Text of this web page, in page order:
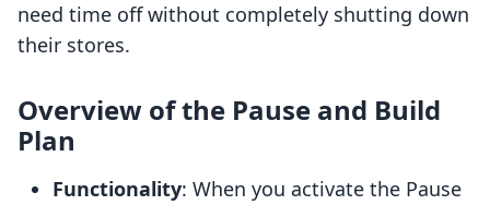
need time off without completely shutting down
their stores.
Overview of the Pause and Build
Plan
Functionality: When you activate the Pause